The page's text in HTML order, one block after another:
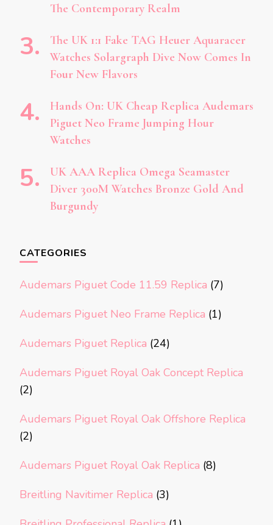
The Contemporary Realm
The UK 1:1 Fake TAG Heuer Aquaracer
Watches Solargraph Dive Now Comes In
Four New Flavors
Hands On: UK Cheap Replica Audemars
Piguet Neo Frame Jumping Hour
Watches
UK AAA Replica Omega Seamaster
Diver 300M Watches Bronze Gold And
Burgundy
CATEGORIES
Audemars Piguet Code 11.59 Replica (7)
Audemars Piguet Neo Frame Replica (1)
Audemars Piguet Replica (24)
Audemars Piguet Royal Oak Concept Replica
(2)
Audemars Piguet Royal Oak Offshore Replica
(2)
Audemars Piguet Royal Oak Replica (8)
Breitling Navitimer Replica (3)